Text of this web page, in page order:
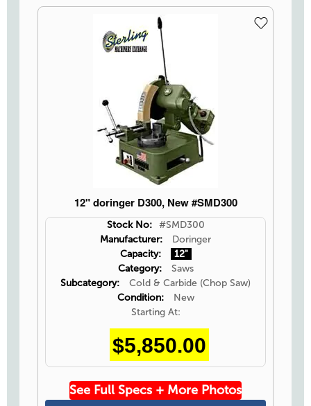
12" doringer D300, New #SMD300
Stock No:
#SMD300
Manufacturer:
Doringer
Capacity:
12"
Category:
Saws
Subcategory:
Cold & Carbide (Chop Saw)
Condition:
New
Starting At:
$5,850.00
See Full Specs + More Photos